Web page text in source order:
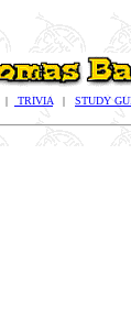
| TRIVIA | STUDY